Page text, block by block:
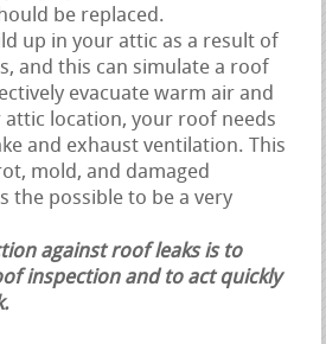
be replaced.
up in your attic as a result of
and this can simulate a roof
evacuate warm air and
location, your roof needs
and exhaust ventilation. This
mold, and damaged
the possible to be a very
against roof leaks is to
inspection and to act quickly